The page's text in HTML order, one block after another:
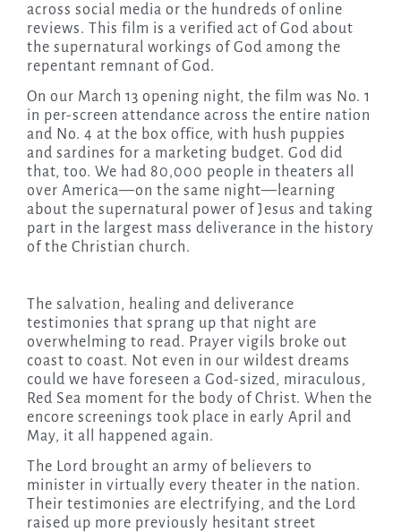
across social media or the hundreds of online
reviews. This film is a verified act of God about
the supernatural workings of God among the
repentant remnant of God.
On our March 13 opening night, the film was No. 1
in per-screen attendance across the entire nation
and No. 4 at the box office, with hush puppies
and sardines for a marketing budget. God did
that, too. We had 80,000 people in theaters all
over America—on the same night—learning
about the supernatural power of Jesus and taking
part in the largest mass deliverance in the history
of the Christian church.
The salvation, healing and deliverance
testimonies that sprang up that night are
overwhelming to read. Prayer vigils broke out
coast to coast. Not even in our wildest dreams
could we have foreseen a God-sized, miraculous,
Red Sea moment for the body of Christ. When the
encore screenings took place in early April and
May, it all happened again.
The Lord brought an army of believers to
minister in virtually every theater in the nation.
Their testimonies are electrifying, and the Lord
raised up more previously hesitant street